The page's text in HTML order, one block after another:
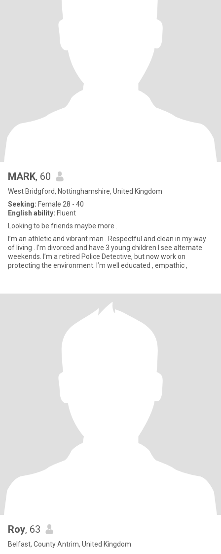
MARK, 60
West Bridgford, Nottinghamshire, United Kingdom
Seeking: Female 28 - 40
English ability: Fluent
Looking to be friends maybe more .
I’m an athletic and vibrant man . Respectful and clean in my way
of living . I’m divorced and have 3 young children I see alternate
weekends. I’m a retired Police Detective, but now work on
protecting the environment. I’m well educated , empathic ,
Roy, 63
Belfast, County Antrim, United Kingdom